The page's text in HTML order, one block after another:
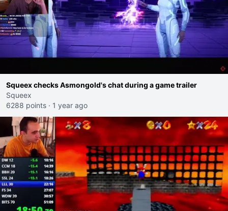
Squeex checks Asmongold's chat during a game trailer
Squeex
6288 points · 1 year ago